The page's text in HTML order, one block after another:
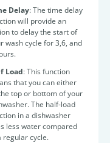
Delay: The time delay
will provide an
to delay the start of
wash cycle for 3,6, and
Load: This function
that you can either
top or bottom of your
The half-load
in a dishwasher
less water compared
regular cycle.